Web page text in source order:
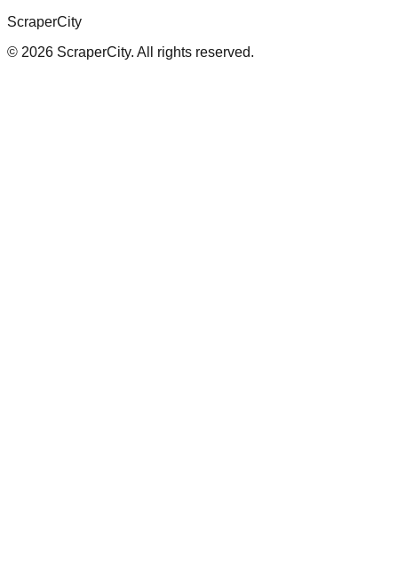
ScraperCity
© 2026 ScraperCity. All rights reserved.